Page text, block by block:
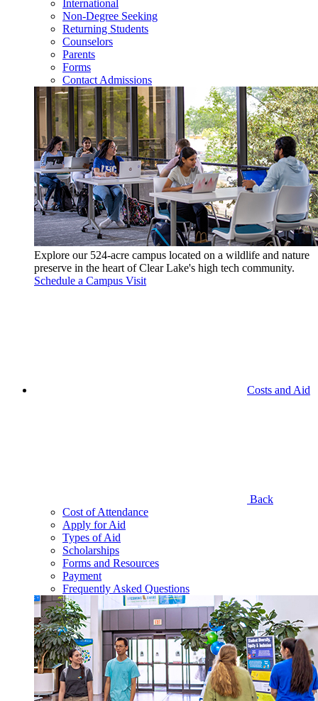
International
Non-Degree Seeking
Returning Students
Counselors
Parents
Forms
Contact Admissions
Explore our 524-acre campus located on a wildlife and nature
preserve in the heart of Clear Lake's high tech community.
Schedule a Campus Visit
Costs and Aid
Back
Cost of Attendance
Apply for Aid
Types of Aid
Scholarships
Forms and Resources
Payment
Frequently Asked Questions